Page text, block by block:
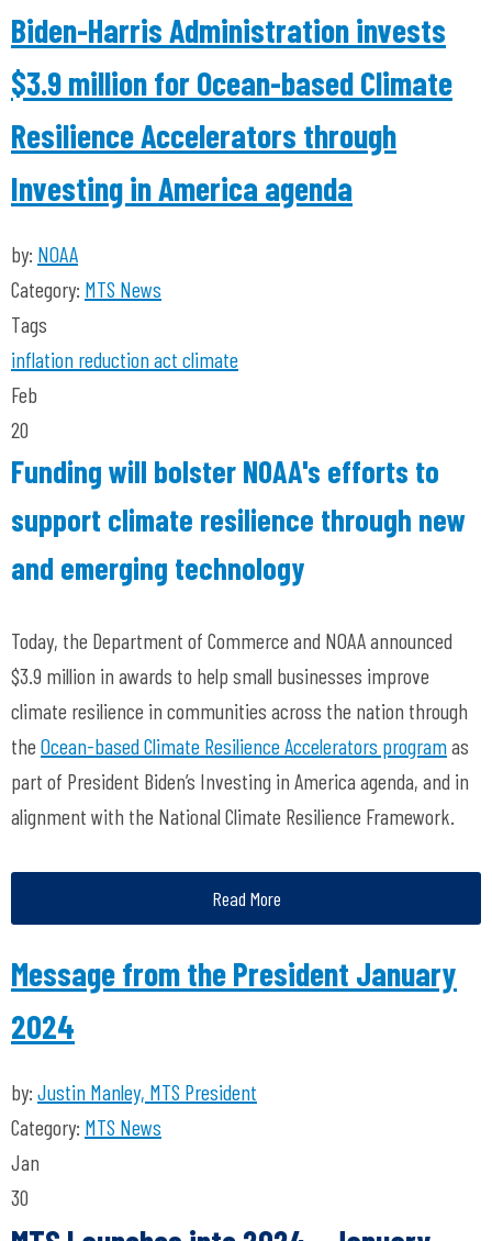
Biden-Harris Administration invests
$3.9 million for Ocean-based Climate
Resilience Accelerators through
Investing in America agenda
by: NOAA
Category: MTS News
Tags
inflation reduction act climate
Feb
20
Funding will bolster NOAA's efforts to
support climate resilience through new
and emerging technology
Today, the Department of Commerce and NOAA announced
$3.9 million in awards to help small businesses improve
climate resilience in communities across the nation through
the Ocean-based Climate Resilience Accelerators programas
part of President Biden’s Investing in America agenda, and in
alignment with the National Climate Resilience Framework.
Read More
Message from the President January
2024
by: Justin Manley, MTS President
Category: MTS News
Jan
30